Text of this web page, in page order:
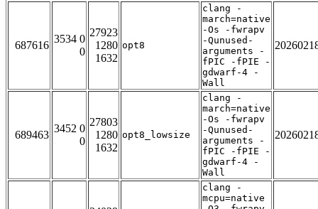
687616
3534 0
0
27923
1280
1632
opt8
clang -
march=native
-Os -fwrapv
-Qunused-
arguments -
fPIC -fPIE -
gdwarf-4 -
Wall
689463
3452 0
0
27803
1280
1632
opt8_lowsize
clang -
march=native
-Os -fwrapv
-Qunused-
arguments -
fPIC -fPIE -
gdwarf-4 -
Wall
clang -
mcpu=native